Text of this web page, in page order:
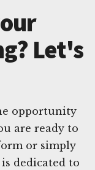
Let's
opportunity
are ready to
or simply
dedicated to